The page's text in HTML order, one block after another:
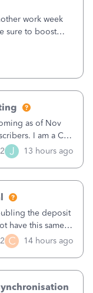
work week
sure to boost
(SEO)2. Pin on
Share
as of Nov
I am a CPA
forms for many
times where the
2 J 13 hours ago
the deposit
have this same
deposit amount
Then at the
2 C 14 hours ago